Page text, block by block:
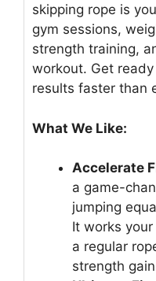
skipping rope is
gym sessions,
strength training,
workout. Get
results faster than
What We Like:
Accelerate
a game-
jumping
It works
a regular
strength